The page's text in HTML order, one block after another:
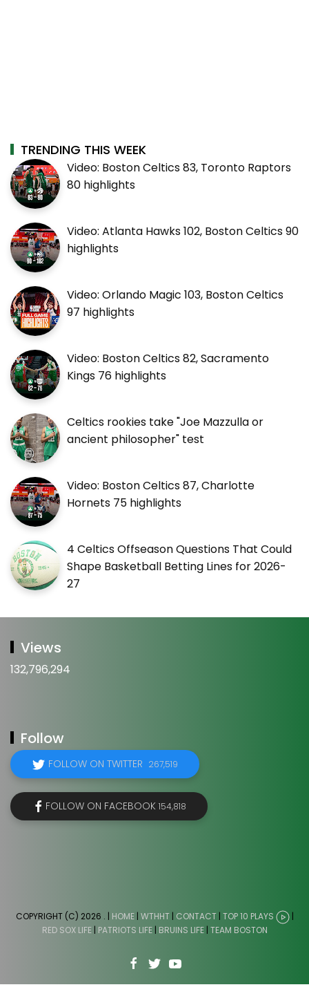
TRENDING THIS WEEK
Video: Boston Celtics 83, Toronto Raptors
80 highlights
Video: Atlanta Hawks 102, Boston Celtics 90
highlights
Video: Orlando Magic 103, Boston Celtics
97 highlights
Video: Boston Celtics 82, Sacramento
Kings 76 highlights
Celtics rookies take "Joe Mazzulla or
ancient philosopher" test
Video: Boston Celtics 87, Charlotte
Hornets 75 highlights
4 Celtics Offseason Questions That Could
Shape Basketball Betting Lines for 2026-
27
Views
132,796,294
Follow
FOLLOW ON TWITTER 267,519
FOLLOW ON FACEBOOK 154,818
COPYRIGHT (C) 2026 . | HOME| WTHHT| CONTACT | TOP 10 PLAYS
|
RED SOX LIFE| PATRIOTS LIFE| BRUINS LIFE| TEAM BOSTON